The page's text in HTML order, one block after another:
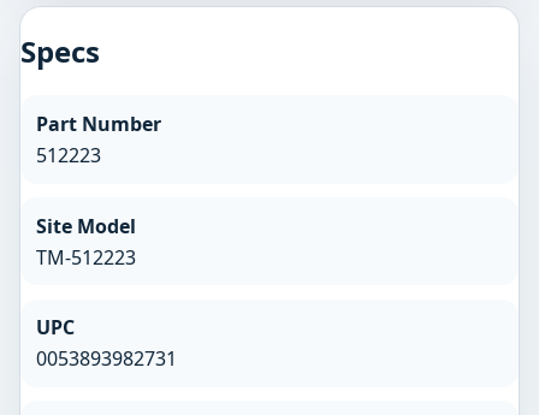
Specs
Part Number
512223
Site Model
TM-512223
UPC
0053893982731